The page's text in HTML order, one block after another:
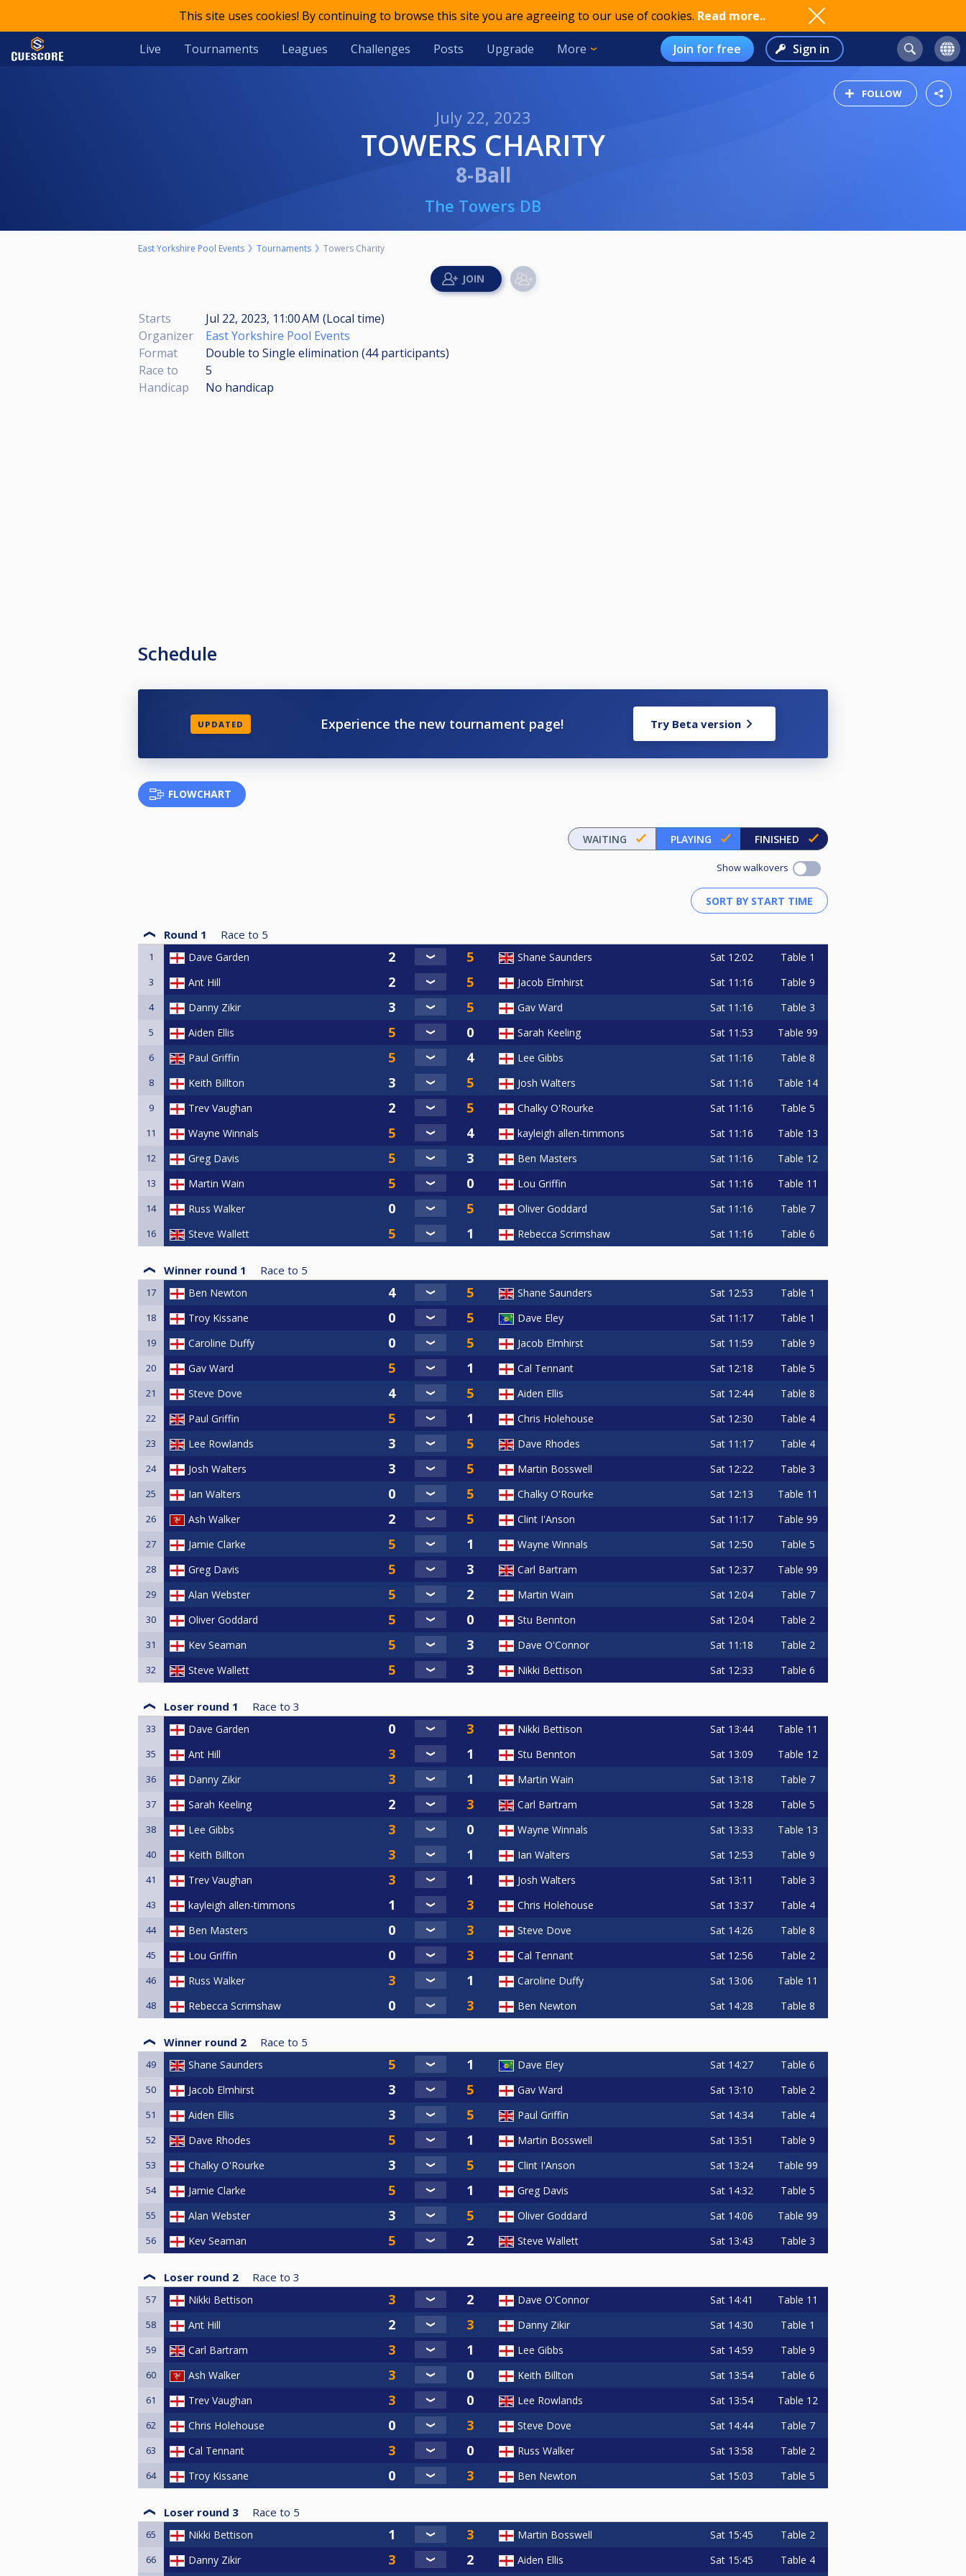
This site uses cookies! By continuing to browse this site you are agreeing to our use of cookies. Read more..
Live Tournaments Leagues Challenges Posts Upgrade More Join for free Sign in
FOLLOW
July 22, 2023
TOWERS CHARITY
8-Ball
The Towers DB
East Yorkshire Pool Events Tournaments Towers Charity
Starts
Jul 22, 2023, 11:00 AM (Local time)
Organizer
East Yorkshire Pool Events
Format
Double to Single elimination (44participants)
Race to
5
Handicap
No handicap
Schedule
UPDATED Experience the new tournament page! Try Beta version
FLOWCHART
WAITING PLAYING FINISHED
Show walkovers
Round 1 Race to 5
1 Dave Garden Shane Saunders Sat 12:02 Table 1
3 Ant Hill Jacob Elmhirst Sat 11:16 Table 9
4 Danny Zikir Gav Ward Sat 11:16 Table 3
5 Aiden Ellis Sarah Keeling Sat 11:53 Table 99
6 Paul Griffin Lee Gibbs Sat 11:16 Table 8
8 Keith Billton Josh Walters Sat 11:16 Table 14
9 Trev Vaughan Chalky O'Rourke Sat 11:16 Table 5
11 Wayne Winnals kayleigh allen-timmons Sat 11:16 Table 13
12 Greg Davis Ben Masters Sat 11:16 Table 12
13 Martin Wain Lou Griffin Sat 11:16 Table 11
14 Russ Walker Oliver Goddard Sat 11:16 Table 7
16 Steve Wallett Rebecca Scrimshaw Sat 11:16 Table 6
Winner round 1 Race to 5
17 Ben Newton Shane Saunders Sat 12:53 Table 1
18 Troy Kissane Dave Eley Sat 11:17 Table 1
19 Caroline Duffy Jacob Elmhirst Sat 11:59 Table 9
20 Gav Ward Cal Tennant Sat 12:18 Table 5
21 Steve Dove Aiden Ellis Sat 12:44 Table 8
22 Paul Griffin Chris Holehouse Sat 12:30 Table 4
23 Lee Rowlands Dave Rhodes Sat 11:17 Table 4
24 Josh Walters Martin Bosswell Sat 12:22 Table 3
25 Ian Walters Chalky O'Rourke Sat 12:13 Table 11
26 Ash Walker Clint I'Anson Sat 11:17 Table 99
27 Jamie Clarke Wayne Winnals Sat 12:50 Table 5
28 Greg Davis Carl Bartram Sat 12:37 Table 99
29 Alan Webster Martin Wain Sat 12:04 Table 7
30 Oliver Goddard Stu Bennton Sat 12:04 Table 2
31 Kev Seaman Dave O'Connor Sat 11:18 Table 2
32 Steve Wallett Nikki Bettison Sat 12:33 Table 6
Loser round 1 Race to 3
33 Dave Garden Nikki Bettison Sat 13:44 Table 11
35 Ant Hill Stu Bennton Sat 13:09 Table 12
36 Danny Zikir Martin Wain Sat 13:18 Table 7
37 Sarah Keeling Carl Bartram Sat 13:28 Table 5
38 Lee Gibbs Wayne Winnals Sat 13:33 Table 13
40 Keith Billton Ian Walters Sat 12:53 Table 9
41 Trev Vaughan Josh Walters Sat 13:11 Table 3
43 kayleigh allen-timmons Chris Holehouse Sat 13:37 Table 4
44 Ben Masters Steve Dove Sat 14:26 Table 8
45 Lou Griffin Cal Tennant Sat 12:56 Table 2
46 Russ Walker Caroline Duffy Sat 13:06 Table 11
48 Rebecca Scrimshaw Ben Newton Sat 14:28 Table 8
Winner round 2 Race to 5
49 Shane Saunders Dave Eley Sat 14:27 Table 6
50 Jacob Elmhirst Gav Ward Sat 13:10 Table 2
51 Aiden Ellis Paul Griffin Sat 14:34 Table 4
52 Dave Rhodes Martin Bosswell Sat 13:51 Table 9
53 Chalky O'Rourke Clint I'Anson Sat 13:24 Table 99
54 Jamie Clarke Greg Davis Sat 14:32 Table 5
55 Alan Webster Oliver Goddard Sat 14:06 Table 99
56 Kev Seaman Steve Wallett Sat 13:43 Table 3
Loser round 2 Race to 3
57 Nikki Bettison Dave O'Connor Sat 14:41 Table 11
58 Ant Hill Danny Zikir Sat 14:30 Table 1
59 Carl Bartram Lee Gibbs Sat 14:59 Table 9
60 Ash Walker Keith Billton Sat 13:54 Table 6
61 Trev Vaughan Lee Rowlands Sat 13:54 Table 12
62 Chris Holehouse Steve Dove Sat 14:44 Table 7
63 Cal Tennant Russ Walker Sat 13:58 Table 2
64 Troy Kissane Ben Newton Sat 15:03 Table 5
Loser round 3 Race to 5
65 Nikki Bettison Martin Bosswell Sat 15:45 Table 2
66 Danny Zikir Aiden Ellis Sat 15:45 Table 4